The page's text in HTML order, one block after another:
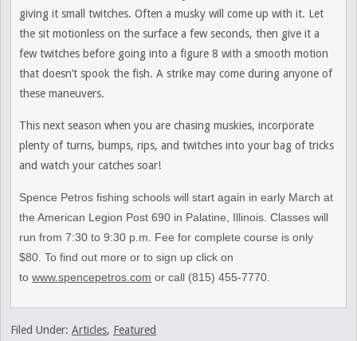
giving it small twitches. Often a musky will come up with it. Let
the sit motionless on the surface a few seconds, then give it a
few twitches before going into a figure 8 with a smooth motion
that doesn’t spook the fish. A strike may come during anyone of
these maneuvers.
This next season when you are chasing muskies, incorporate
plenty of turns, bumps, rips, and twitches into your bag of tricks
and watch your catches soar!
Spence Petros fishing schools will start again in early March at
the American Legion Post 690 in Palatine, Illinois. Classes will
run from 7:30 to 9:30 p.m. Fee for complete course is only
$80. To find out more or to sign up click on
to www.spencepetros.com or call (815) 455-7770.
Filed Under: Articles, Featured